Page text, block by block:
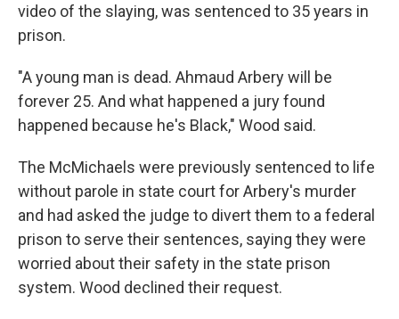
video of the slaying, was sentenced to 35 years in
prison.
"A young man is dead. Ahmaud Arbery will be
forever 25. And what happened a jury found
happened because he's Black," Wood said.
The McMichaels were previously sentenced to life
without parole in state court for Arbery's murder
and had asked the judge to divert them to a federal
prison to serve their sentences, saying they were
worried about their safety in the state prison
system. Wood declined their request.